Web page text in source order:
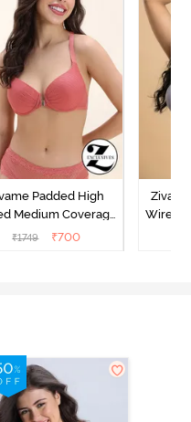
Padded High
Medium Coverage
Shirt Bra - Orange
₹1749 ₹700
Wired